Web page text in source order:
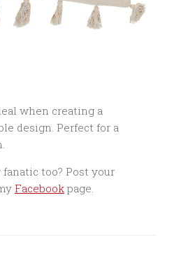
when creating a
design. Perfect for a
too? Post your
Facebook page.